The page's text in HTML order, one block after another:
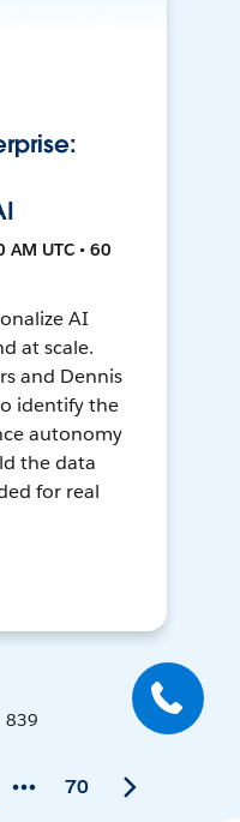
UTC • 60
AI
at scale.
and Dennis
identify the
autonomy
the data
for real
839
70